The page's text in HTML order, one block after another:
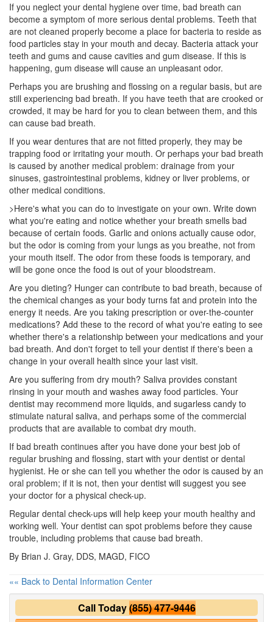
If you neglect your dental hygiene over time, bad breath can
become a symptom of more serious dental problems. Teeth that
are not cleaned properly become a place for bacteria to reside as
food particles stay in your mouth and decay. Bacteria attack your
teeth and gums and cause cavities and gum disease. If this is
happening, gum disease will cause an unpleasant odor.
Perhaps you are brushing and flossing on a regular basis, but are
still experiencing bad breath. If you have teeth that are crooked or
crowded, it may be hard for you to clean between them, and this
can cause bad breath.
If you wear dentures that are not fitted properly, they may be
trapping food or irritating your mouth. Or perhaps your bad breath
is caused by another medical problem: drainage from your
sinuses, gastrointestinal problems, kidney or liver problems, or
other medical conditions.
>Here's what you can do to investigate on your own. Write down
what you're eating and notice whether your breath smells bad
because of certain foods. Garlic and onions actually cause odor,
but the odor is coming from your lungs as you breathe, not from
your mouth itself. The odor from these foods is temporary, and
will be gone once the food is out of your bloodstream.
Are you dieting? Hunger can contribute to bad breath, because of
the chemical changes as your body turns fat and protein into the
energy it needs. Are you taking prescription or over-the-counter
medications? Add these to the record of what you're eating to see
whether there's a relationship between your medications and your
bad breath. And don't forget to tell your dentist if there's been a
change in your overall health since your last visit.
Are you suffering from dry mouth? Saliva provides constant
rinsing in your mouth and washes away food particles. Your
dentist may recommend more liquids, and sugarless candy to
stimulate natural saliva, and perhaps some of the commercial
products that are available to combat dry mouth.
If bad breath continues after you have done your best job of
regular brushing and flossing, start with your dentist or dental
hygienist. He or she can tell you whether the odor is caused by an
oral problem; if it is not, then your dentist will suggest you see
your doctor for a physical check-up.
Regular dental check-ups will help keep your mouth healthy and
working well. Your dentist can spot problems before they cause
trouble, including problems that cause bad breath.
By Brian J. Gray, DDS, MAGD, FICO
«« Back to Dental Information Center
Call Today(855) 477-9446